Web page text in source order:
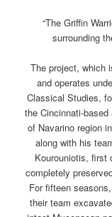
“The Griffin
surrounding
The project, which
and operates
Classical Studies,
the Cincinnati-
of Navarino region
along with his
Kourouniotis, first
completely
For fifteen
their team